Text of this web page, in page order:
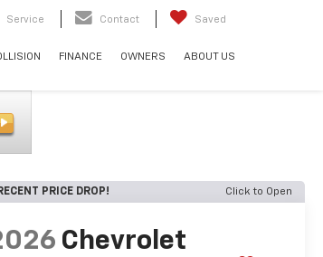
Service Contact Saved
FINANCE OWNERS ABOUT US
PRICE DROP! Click to Open
Chevrolet